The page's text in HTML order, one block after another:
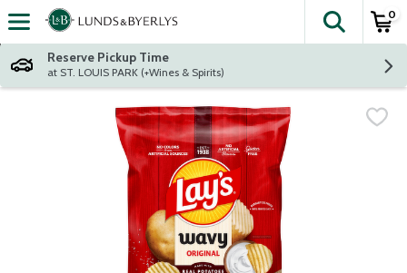
Skip header to page content
The
0
Reserve Pickup Time
at ST. LOUIS PARK (+Wines & Spirits)